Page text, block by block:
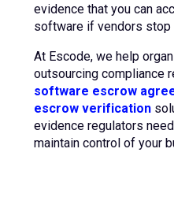
evidence that you can
software if vendors stop
At Escode, we help
outsourcing compliance
software escrow
escrow verification
evidence regulators
maintain control of your